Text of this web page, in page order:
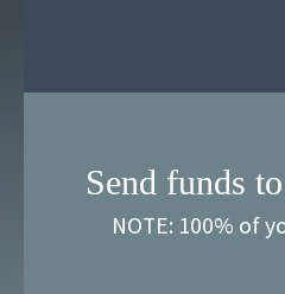
Send funds
NOTE: 100% of